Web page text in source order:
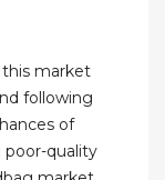
market
following
of
poor-quality